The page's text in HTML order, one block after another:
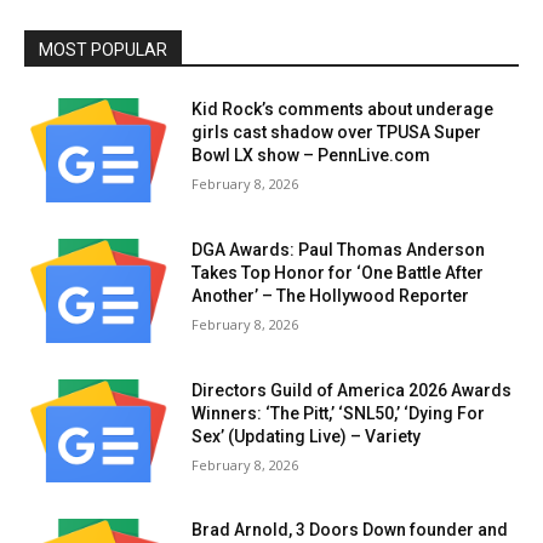
MOST POPULAR
Kid Rock’s comments about underage
girls cast shadow over TPUSA Super
Bowl LX show – PennLive.com
February 8, 2026
DGA Awards: Paul Thomas Anderson
Takes Top Honor for ‘One Battle After
Another’ – The Hollywood Reporter
February 8, 2026
Directors Guild of America 2026 Awards
Winners: ‘The Pitt,’ ‘SNL50,’ ‘Dying For
Sex’ (Updating Live) – Variety
February 8, 2026
Brad Arnold, 3 Doors Down founder and